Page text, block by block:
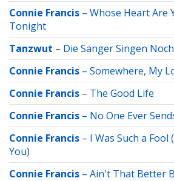
Connie Francis – Whose Heart Are
Tonight
Tanzwut – Die Sänger Singen Noch
Connie Francis – Somewhere, My
Connie Francis – The Good Life
Connie Francis – No One Ever
Connie Francis – I Was Such a
You)
Connie Francis – Ain't That Better